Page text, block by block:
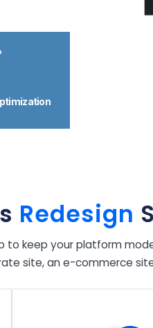
Redesign
to keep your platform
site, an e-commerce